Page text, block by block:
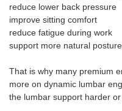
reduce lower back pressure
improve sitting comfort
reduce fatigue during work
support more natural
That is why many premium
more on dynamic lumbar
the lumbar support harder